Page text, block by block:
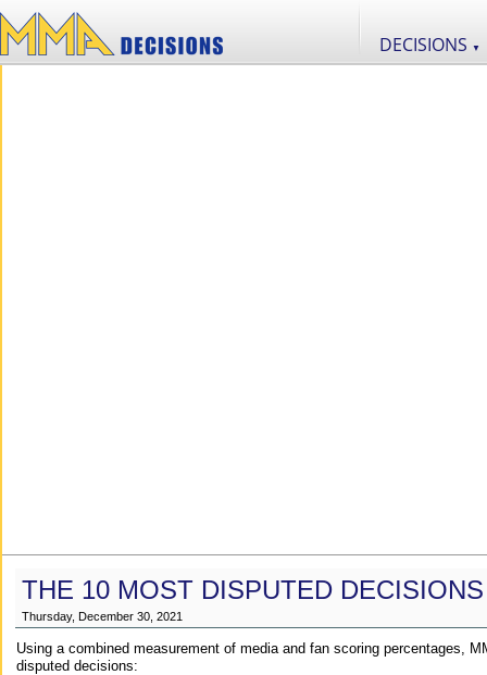
DECISIONS ▼
THE 10 MOST DISPUTED
Thursday, December 30, 2021
Using a combined measurement of media and fan scoring percentages,
disputed decisions: